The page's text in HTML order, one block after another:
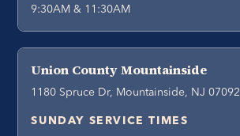
9:30AM & 11:30AM
Union County Mountainside
1180 Spruce Dr, Mountainside, NJ 07092
SUNDAY SERVICE TIMES